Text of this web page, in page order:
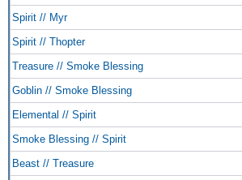
Spirit // Myr
Spirit // Thopter
Treasure // Smoke Blessing
Goblin // Smoke Blessing
Elemental // Spirit
Smoke Blessing // Spirit
Beast // Treasure